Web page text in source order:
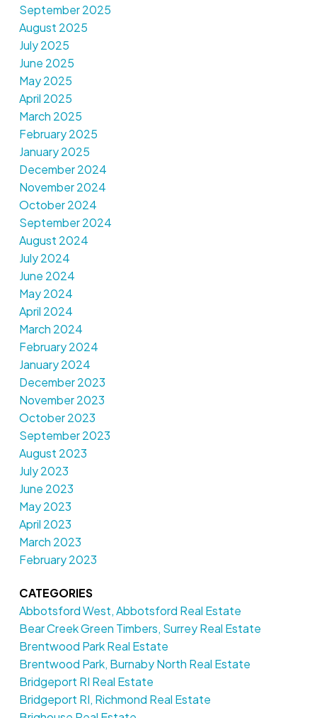
September 2025
August 2025
July 2025
June 2025
May 2025
April 2025
March 2025
February 2025
January 2025
December 2024
November 2024
October 2024
September 2024
August 2024
July 2024
June 2024
May 2024
April 2024
March 2024
February 2024
January 2024
December 2023
November 2023
October 2023
September 2023
August 2023
July 2023
June 2023
May 2023
April 2023
March 2023
February 2023
CATEGORIES
Abbotsford West, Abbotsford Real Estate
Bear Creek Green Timbers, Surrey Real Estate
Brentwood Park Real Estate
Brentwood Park, Burnaby North Real Estate
Bridgeport RI Real Estate
Bridgeport RI, Richmond Real Estate